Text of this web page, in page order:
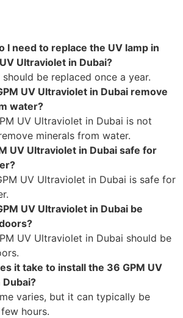
I need to replace the UV lamp in
Ultraviolet in Dubai?
be replaced once a year.
UV Ultraviolet in Dubai remove
water?
UV Ultraviolet in Dubai is not
minerals from water.
UV Ultraviolet in Dubai safe for
UV Ultraviolet in Dubai is safe for
UV Ultraviolet in Dubai be
UV Ultraviolet in Dubai should be
it take to install the 36 GPM UV
varies, but it can typically be
hours.